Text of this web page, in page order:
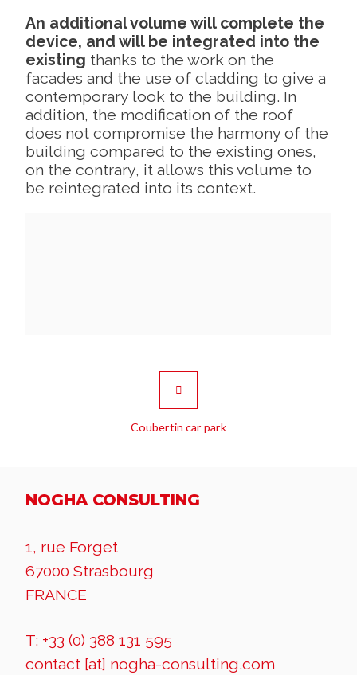
An additional volume will complete the
device, and will be integrated into the
existing thanks to the work on the
facades and the use of cladding to give a
contemporary look to the building. In
addition, the modification of the roof
does not compromise the harmony of the
building compared to the existing ones,
on the contrary, it allows this volume to
be reintegrated into its context.
Coubertin car park
NOGHA CONSULTING
1, rue Forget
67000 Strasbourg
FRANCE
T: +33 (0) 388 131 595
contact [at] nogha-consulting.com